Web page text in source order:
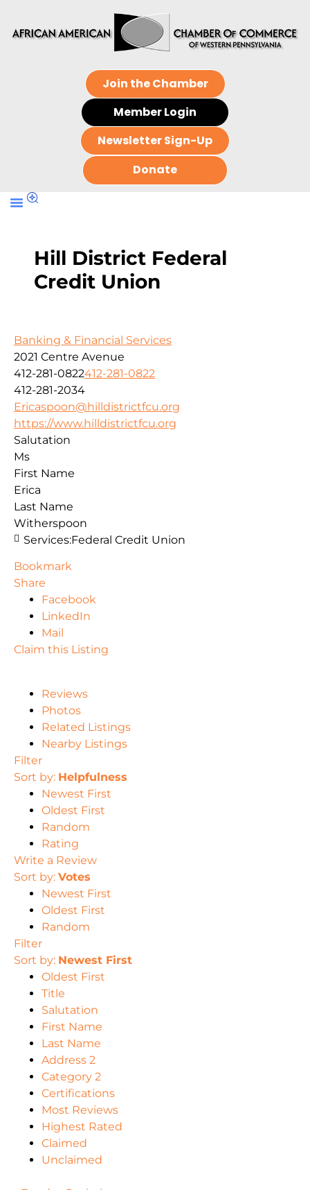
Join the Chamber
Member Login
Newsletter Sign-Up
Donate
Hill District Federal
Credit Union
Banking & Financial Services
2021 Centre Avenue
412-281-0822412-281-0822
412-281-2034
Ericaspoon@hilldistrictfcu.org
https://www.hilldistrictfcu.org
Salutation
Ms
First Name
Erica
Last Name
Witherspoon
Services:Federal Credit Union
Bookmark
Share
Facebook
LinkedIn
Mail
Claim this Listing
Reviews
Photos
Related Listings
Nearby Listings
Filter
Sort by: Helpfulness
Newest First
Oldest First
Random
Rating
Write a Review
Sort by: Votes
Newest First
Oldest First
Random
Filter
Sort by: Newest First
Oldest First
Title
Salutation
First Name
Last Name
Address 2
Category 2
Certifications
Most Reviews
Highest Rated
Claimed
Unclaimed